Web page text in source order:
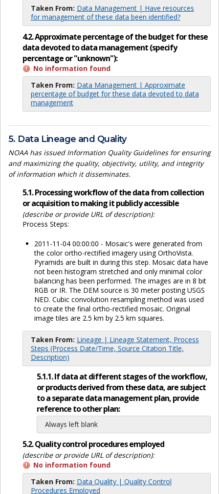
Taken From: Data Management | Have resources
for management of these data been identified?
4.2. Approximate percentage of the budget for these
data devoted to data management (specify
percentage or "unknown"):
No information found
Taken From: Data Management | Approximate
percentage of budget for these data devoted to data
management
5. Data Lineage and Quality
NOAA has issued Information Quality Guidelines for ensuring
and maximizing the quality, objectivity, utility, and integrity
of information which it disseminates.
5.1. Processing workflow of the data from collection
or acquisition to making it publicly accessible
(describe or provide URL of description):
Process Steps:
2011-11-04 00:00:00 - Mosaic's were generated from
the color ortho-rectified imagery using OrthoVista.
Pyramids are built in during this step. Mosaic data have
not been histogram stretched and only minimal color
balancing has been performed. The images are in 8 bit
RGB or IR. The DEM source is 30 meter posting USGS
NED. Cubic convolution resampling method was used
to create the final ortho-rectified mosaic. Original
image tiles are 2.5 km by 2.5 km squares.
Taken From: Lineage | Lineage Statement, Process
Steps (Process Date/Time, Source Citation Title,
Description)
5.1.1. If data at different stages of the workflow,
or products derived from these data, are subject
to a separate data management plan, provide
reference to other plan:
Always left blank
5.2. Quality control procedures employed
(describe or provide URL of description):
No information found
Taken From: Data Quality | Quality Control
Procedures Employed